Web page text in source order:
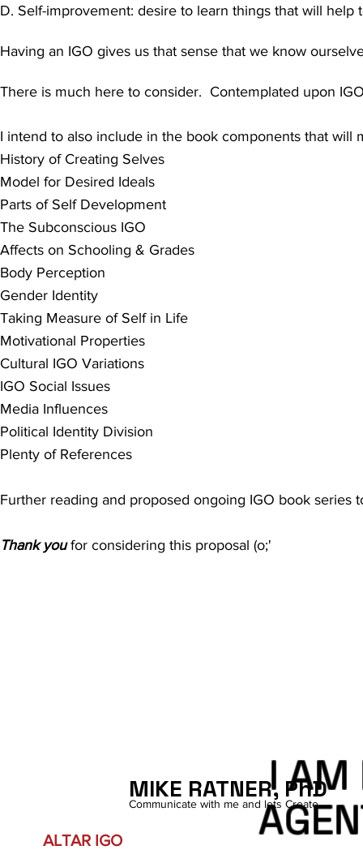
D. Self-improvement: desire to learn things that will help
Having an IGO gives us that sense that we know
There is much here to consider. Contemplated upon
I intend to also include in the book components that
History of Creating Selves
Model for Desired Ideals
Parts of Self Development
The Subconscious IGO
Affects on Schooling & Grades
Body Perception
Gender Identity
Taking Measure of Self in Life
Motivational Properties
Cultural IGO Variations
IGO Social Issues
Media Influences
Political Identity Division
Plenty of References
Further reading and proposed ongoing IGO book series
Thank youfor considering this proposal (o;'
MIKE RATNER, PhD
Communicate with me and lets Create.
ALTAR IGO
I AM